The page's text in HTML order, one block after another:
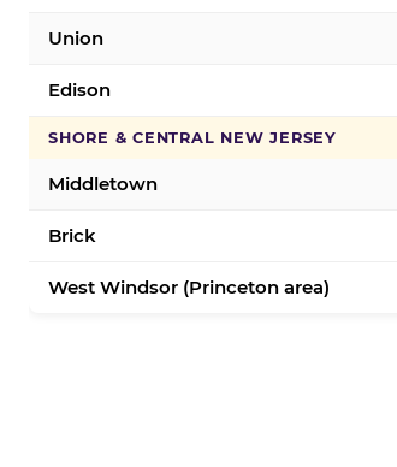
Union
Edison
SHORE & CENTRAL NEW JERSEY
Middletown
Brick
West Windsor (Princeton area)